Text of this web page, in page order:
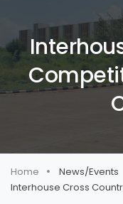
Home
News/Events
Interhouse Cross